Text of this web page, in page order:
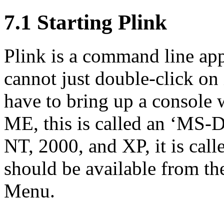
7.1 Starting Plink
Plink is a command line
cannot just double-click
have to bring up a console
ME, this is called an ‘MS-
NT, 2000, and XP, it is
should be available from
Menu.